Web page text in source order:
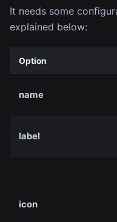
It needs some
explained below:
Option
name
label
icon